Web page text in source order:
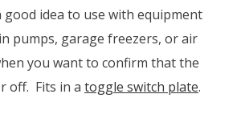
good idea to use with equipment
pumps, garage freezers, or air
you want to confirm that the
off. Fits in a toggle switch plate.